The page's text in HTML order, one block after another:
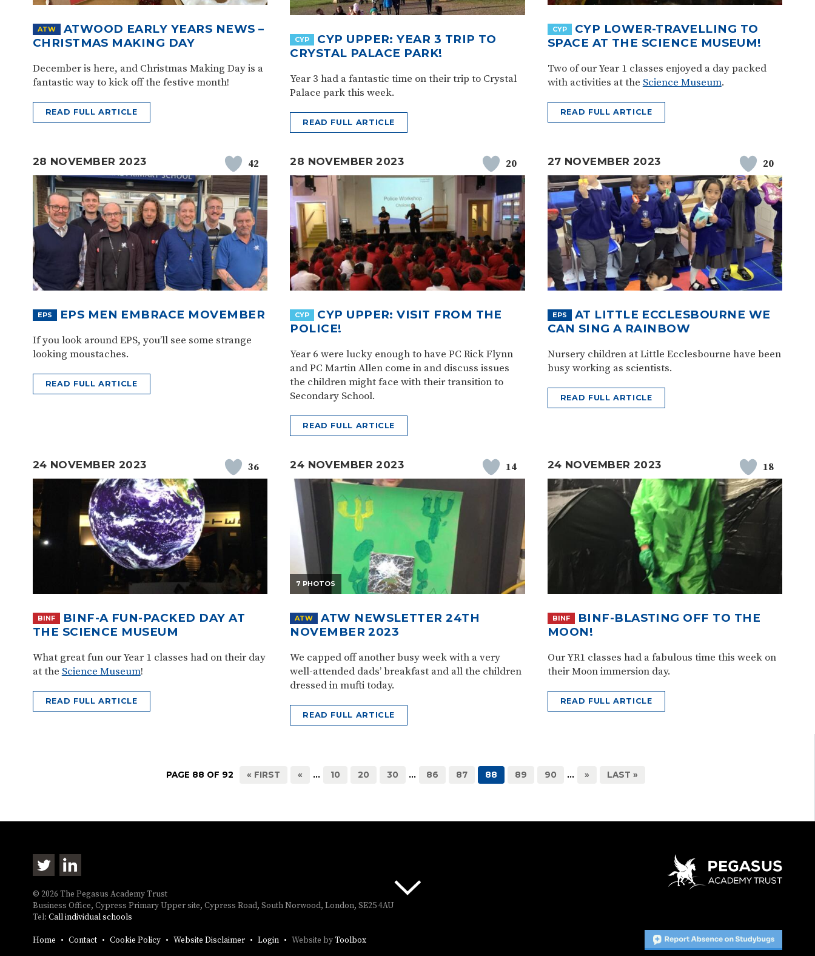
ATW
ATWOOD EARLY YEARS NEWS –
CHRISTMAS MAKING DAY
December is here, and Christmas Making Day is a
fantastic way to kick off the festive month!
READ FULL ARTICLE
CYP
CYP UPPER: YEAR 3 TRIP TO
CRYSTAL PALACE PARK!
Year 3 had a fantastic time on their trip to Crystal
Palace park this week.
READ FULL ARTICLE
CYP
CYP LOWER-TRAVELLING TO
SPACE AT THE SCIENCE MUSEUM!
Two of our Year 1 classes enjoyed a day packed
with activities at the Science Museum.
READ FULL ARTICLE
28 NOVEMBER 2023 42
EPS EPS MEN EMBRACE MOVEMBER
If you look around EPS, you’ll see some strange
looking moustaches.
READ FULL ARTICLE
28 NOVEMBER 2023 20
CYP
CYP UPPER: VISIT FROM THE
POLICE!
Year 6 were lucky enough to have PC Rick Flynn
and PC Martin Allen come in and discuss issues
the children might face with their transition to
Secondary School.
READ FULL ARTICLE
27 NOVEMBER 2023 20
EPS
AT LITTLE ECCLESBOURNE WE
CAN SING A RAINBOW
Nursery children at Little Ecclesbourne have been
busy working as scientists.
READ FULL ARTICLE
24 NOVEMBER 2023 36
BINF
BINF-A FUN-PACKED DAY AT
THE SCIENCE MUSEUM
What great fun our Year 1 classes had on their day
at the Science Museum!
READ FULL ARTICLE
24 NOVEMBER 2023 14
7 PHOTOS
ATW
ATW NEWSLETTER 24TH
NOVEMBER 2023
We capped off another busy week with a very
well-attended dads’ breakfast and all the children
dressed in mufti today.
READ FULL ARTICLE
24 NOVEMBER 2023 18
BINF
BINF-BLASTING OFF TO THE
MOON!
Our YR1 classes had a fabulous time this week on
their Moon immersion day.
READ FULL ARTICLE
PAGE 88 OF 92 « FIRST « ... 10 20 30 ... 86 87 88 89 90 ... » LAST »
© 2026 The Pegasus Academy Trust
Business Office, Cypress Primary Upper site, Cypress Road, South Norwood, London, SE25 4AU
Tel: Call individual schools
Home Contact Cookie Policy Website Disclaimer Login Website byToolbox